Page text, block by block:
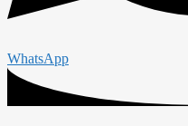
WhatsApp